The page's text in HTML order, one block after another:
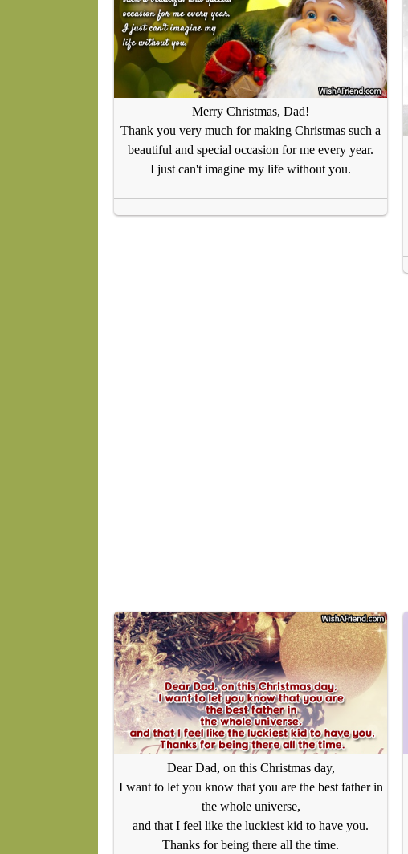
Merry Christmas, Dad!
Thank you very much for making Christmas such a
beautiful and special occasion for me every year.
I just can't imagine my life without you.
Dear Dad, on this Christmas day,
I want to let you know that you are the best father in
the whole universe,
and that I feel like the luckiest kid to have you.
Thanks for being there all the time.